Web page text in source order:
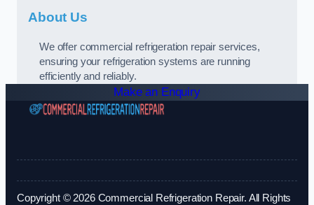
About Us
We offer commercial refrigeration repair services,
ensuring your refrigeration systems are running
efficiently and reliably.
Make an Enquiry
Copyright © 2026 Commercial Refrigeration Repair. All Rights